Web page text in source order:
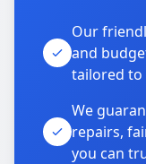
Our
and
tailored to
We
repairs,
you can